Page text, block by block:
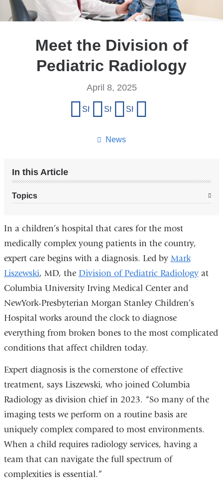
Meet the Division of
Pediatric Radiology
News
April 8, 2025
Share on Facebook
Share on X (formerly Twitter)
Share on LinkedIn
In this Article
Topics
In a children’s hospital that cares for the most
medically complex young patients in the country,
expert care begins with a diagnosis. Led by Mark
Liszewski, MD, the Division of Pediatric Radiologyat
Columbia University Irving Medical Center and
NewYork-Presbyterian Morgan Stanley Children’s
Hospital works around the clock to diagnose
everything from broken bones to the most complicated
conditions that affect children today.
Expert diagnosis is the cornerstone of effective
treatment, says Liszewski, who joined Columbia
Radiology as division chief in 2023. “So many of the
imaging tests we perform on a routine basis are
uniquely complex compared to most environments.
When a child requires radiology services, having a
team that can navigate the full spectrum of
complexities is essential.”